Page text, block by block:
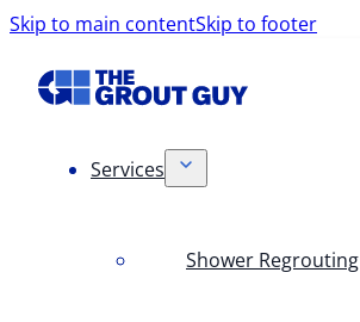
Skip to main contentSkip to footer
Services
Shower Regrouting